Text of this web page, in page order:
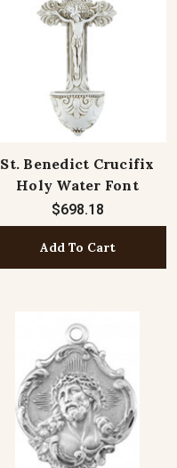
St. Benedict Crucifix
Holy Water Font
$698.18
Add To Cart